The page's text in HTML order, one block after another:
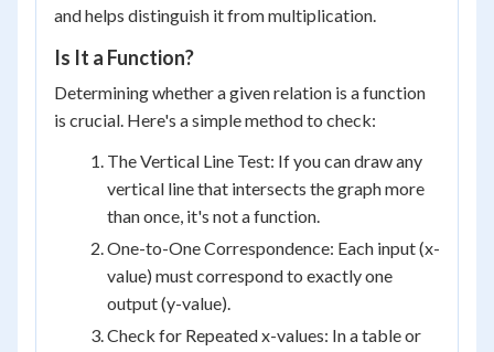
and helps distinguish it from multiplication.
Is It a Function?
Determining whether a given relation is a function
is crucial. Here's a simple method to check:
The Vertical Line Test: If you can draw any
vertical line that intersects the graph more
than once, it's not a function.
One-to-One Correspondence: Each input (x-
value) must correspond to exactly one
output (y-value).
Check for Repeated x-values: In a table or